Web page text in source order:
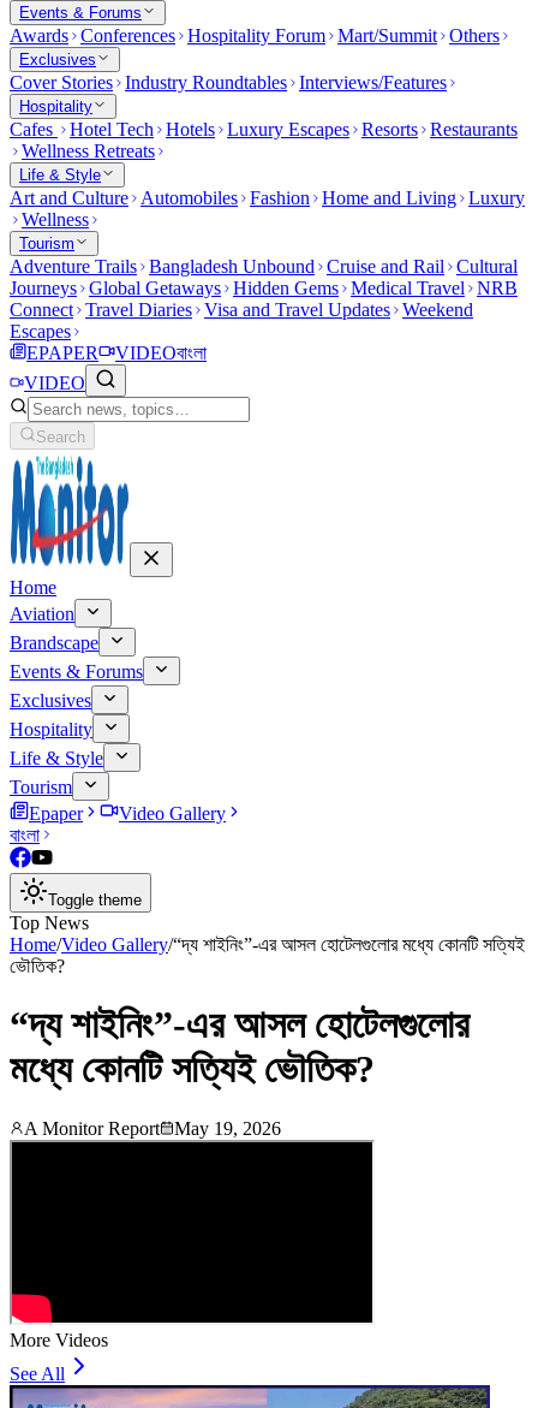
Events & Forums
Awards Conferences Hospitality Forum Mart/Summit Others
Exclusives
Cover Stories Industry Roundtables Interviews/Features
Hospitality
Cafes Hotel Tech Hotels Luxury Escapes Resorts Restaurants
Wellness Retreats
Life & Style
Art and Culture Automobiles Fashion Home and Living Luxury
Wellness
Tourism
Adventure Trails Bangladesh Unbound Cruise and Rail
Cultural
Journeys Global Getaways Hidden Gems Medical Travel
NRB
Connect Travel Diaries Visa and Travel Updates Weekend
Escapes
EPAPER
VIDEOবাংলা
VIDEO
Search
Home
Aviation
Brandscape
Events & Forums
Exclusives
Hospitality
Life & Style
Tourism
Epaper
Video Gallery
বাংলা
Toggle theme
Top News
Home/Video Gallery/“দ্য শাইনিং”-এর আসল হোটেলগুলোর মধ্যে কোনটি সত্যিই
ভৌতিক?
“দ্য শাইনিং”-এর আসল হোটেলগুলোর
মধ্যে কোনটি সত্যিই ভৌতিক?
A Monitor Report May 19, 2026
More Videos
See All